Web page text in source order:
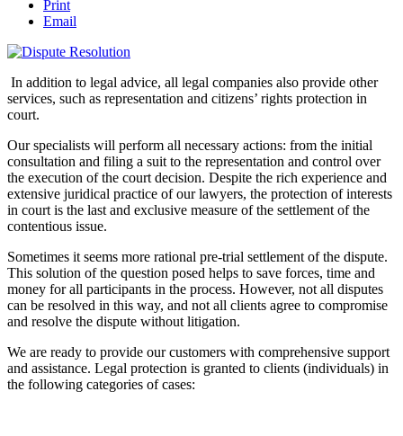
Print
Email
In addition to legal advice, all legal companies also provide other
services, such as representation and citizens’ rights protection in
court.
Our specialists will perform all necessary actions: from the initial
consultation and filing a suit to the representation and control over
the execution of the court decision. Despite the rich experience and
extensive juridical practice of our lawyers, the protection of interests
in court is the last and exclusive measure of the settlement of the
contentious issue.
Sometimes it seems more rational pre-trial settlement of the dispute.
This solution of the question posed helps to save forces, time and
money for all participants in the process. However, not all disputes
can be resolved in this way, and not all clients agree to compromise
and resolve the dispute without litigation.
We are ready to provide our customers with comprehensive support
and assistance. Legal protection is granted to clients (individuals) in
the following categories of cases: